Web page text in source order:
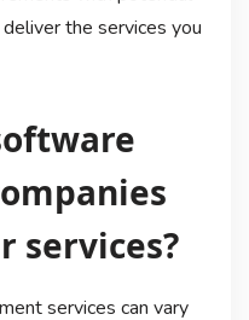
the services you
services?
services can vary